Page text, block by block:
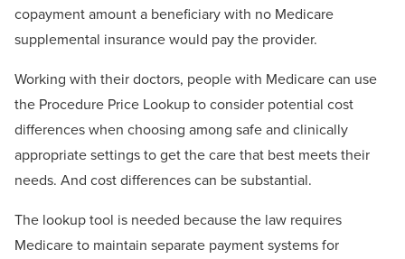
copayment amount a beneficiary with no Medicare
supplemental insurance would pay the provider.
Working with their doctors, people with Medicare can use
the Procedure Price Lookup to consider potential cost
differences when choosing among safe and clinically
appropriate settings to get the care that best meets their
needs. And cost differences can be substantial.
The lookup tool is needed because the law requires
Medicare to maintain separate payment systems for